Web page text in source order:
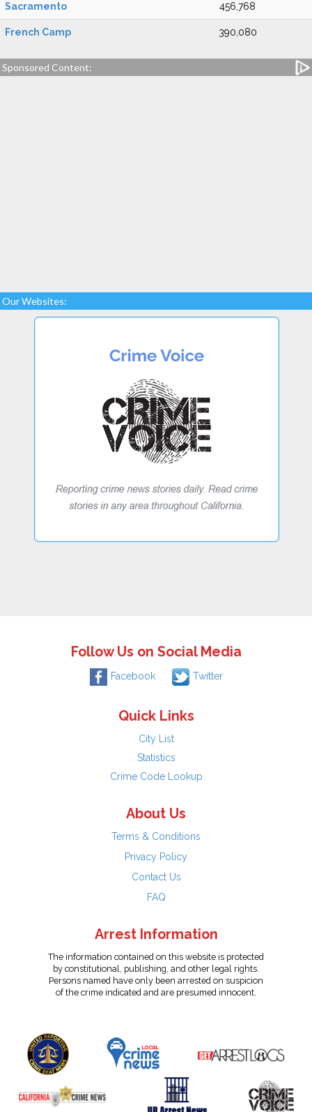
Sacramento 456,768
French Camp 390,080
Sponsored Content:
Our Websites:
Follow Us on Social Media
Facebook Twitter
Quick Links
City List
Statistics
Crime Code Lookup
About Us
Terms & Conditions
Privacy Policy
Contact Us
FAQ
Arrest Information
The information contained on this website is protected
by constitutional, publishing, and other legal rights.
Persons named have only been arrested on suspicion
of the crime indicated and are presumed innocent.